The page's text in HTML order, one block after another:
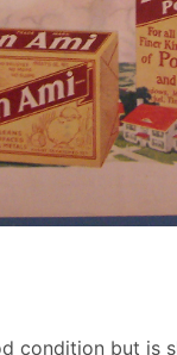
condition but is